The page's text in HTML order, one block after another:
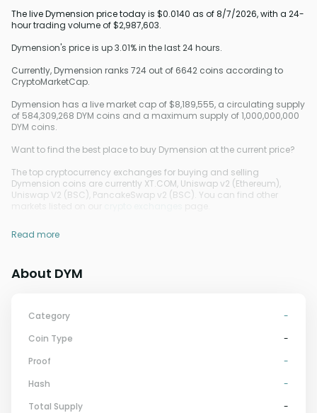
The live Dymension price today is $0.0140 as of 8/7/2026, with a 24-
hour trading volume of $2,987,603.
Dymension's price is up 3.01% in the last 24 hours.
Currently, Dymension ranks 724 out of 6642 coins according to
CryptoMarketCap.
Dymension has a live market cap of $8,189,555, a circulating supply
of 584,309,268 DYM coins and a maximum supply of 1,000,000,000
DYM coins.
Want to find the best place to buy Dymension at the current price?
The top cryptocurrency exchanges for buying and selling
Dymension coins are currently XT.COM, Uniswap v2 (Ethereum),
Uniswap V2 (BSC), PancakeSwap v2 (BSC). You can find other
Read more
About DYM
Category
-
Coin Type
-
Proof
-
Hash
-
Total Supply
-